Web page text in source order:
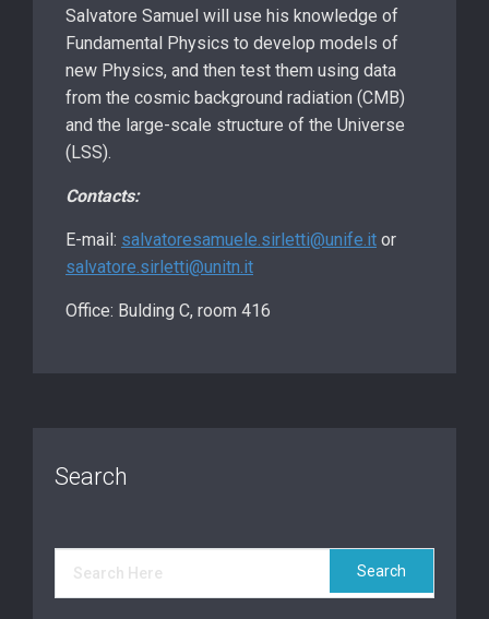
Salvatore Samuel will use his knowledge of
Fundamental Physics to develop models of
new Physics, and then test them using data
from the cosmic background radiation (CMB)
and the large-scale structure of the Universe
(LSS).
Contacts:
E-mail: salvatoresamuele.sirletti@unife.it or
salvatore.sirletti@unitn.it
Office: Bulding C, room 416
Search